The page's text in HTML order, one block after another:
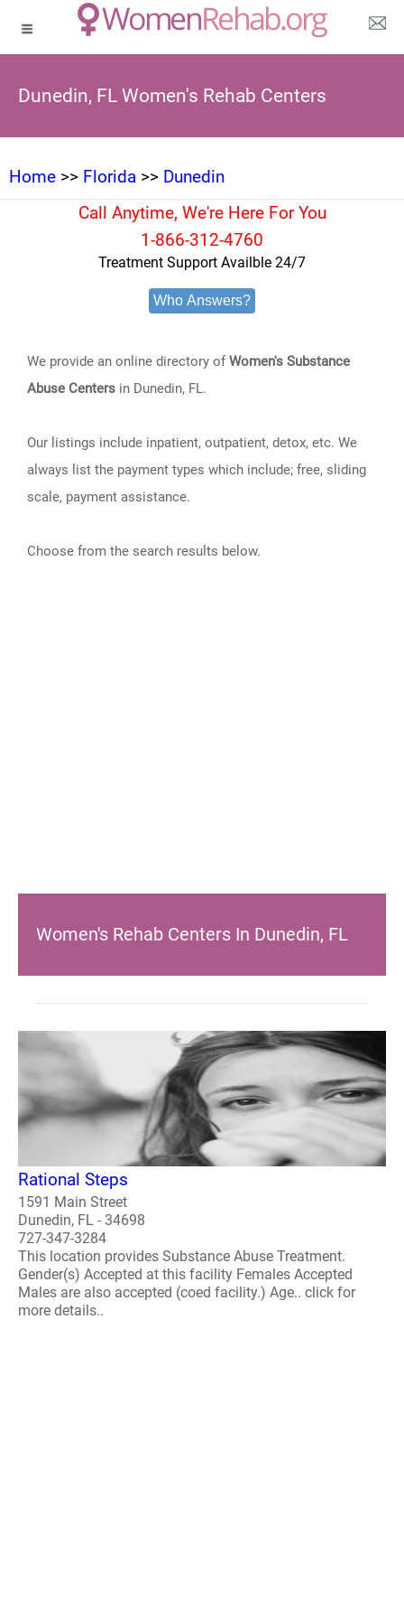
Dunedin, FL Women's Rehab Centers
Home >> Florida >> Dunedin
Call Anytime, We're Here For You
1-866-312-4760
Treatment Support Availble 24/7
Who Answers?
We provide an online directory ofWomen's Substance
Abuse Centers in Dunedin, FL.
Our listings include inpatient, outpatient, detox, etc. We
always list the payment types which include; free, sliding
scale, payment assistance.
Choose from the search results below.
Women's Rehab Centers In Dunedin, FL
Rational Steps
1591 Main Street
Dunedin, FL - 34698
727-347-3284
This location provides Substance Abuse Treatment.
Gender(s) Accepted at this facility Females Accepted
Males are also accepted (coed facility.) Age.. click for
more details..